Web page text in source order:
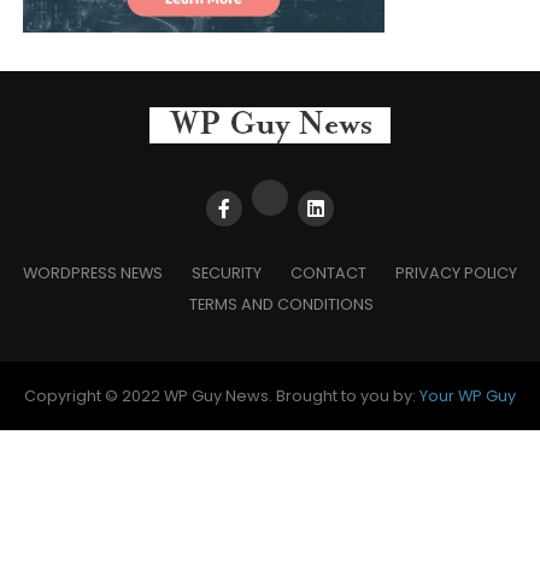
WORDPRESS NEWS SECURITY CONTACT
PRIVACY POLICY
TERMS AND CONDITIONS
Copyright © 2022 WP Guy News. Brought to you by: Your WP Guy